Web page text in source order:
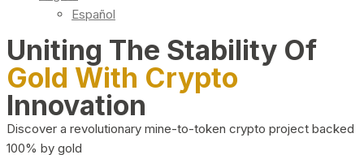
Español
Uniting The Stability Of
Gold With Crypto
Innovation
Discover a revolutionary mine-to-token crypto project backed
100% by gold